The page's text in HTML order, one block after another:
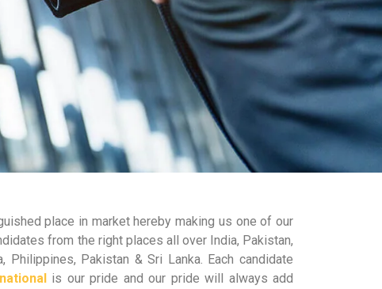
place in market hereby making us one of our
from the right places all over India, Pakistan,
Philippines, Pakistan & Sri Lanka. Each candidate
is our pride and our pride will always add